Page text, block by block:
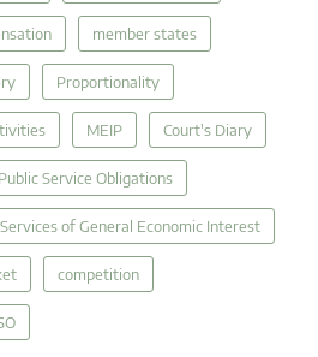
member states
Proportionality
MEIP Court's Diary
Public Service Obligations
Services of General Economic Interest
competition